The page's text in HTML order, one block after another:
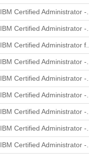
IBM Certified Administrator -...
IBM Certified Administrator -...
IBM Certified Administrator f...
IBM Certified Administrator -...
IBM Certified Administrator -...
IBM Certified Administrator -...
IBM Certified Administrator -...
IBM Certified Administrator -...
IBM Certified Administrator -...